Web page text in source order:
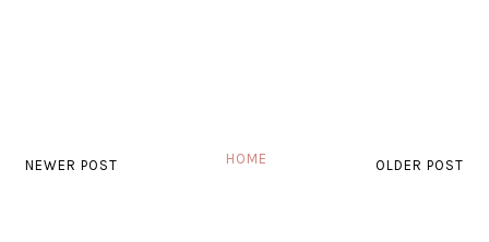
NEWER POST OLDER POST
HOME